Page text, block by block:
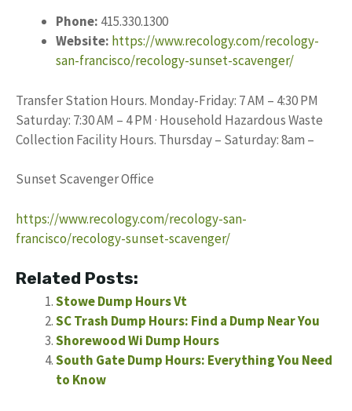
Phone: 415.330.1300
Website: https://www.recology.com/recology-
san-francisco/recology-sunset-scavenger/
Transfer Station Hours. Monday-Friday: 7 AM – 4:30 PM
Saturday: 7:30 AM – 4 PM · Household Hazardous Waste
Collection Facility Hours. Thursday – Saturday: 8am –
Sunset Scavenger Office
https://www.recology.com/recology-san-
francisco/recology-sunset-scavenger/
Related Posts:
Stowe Dump Hours Vt
SC Trash Dump Hours: Find a Dump Near You
Shorewood Wi Dump Hours
South Gate Dump Hours: Everything You Need
to Know